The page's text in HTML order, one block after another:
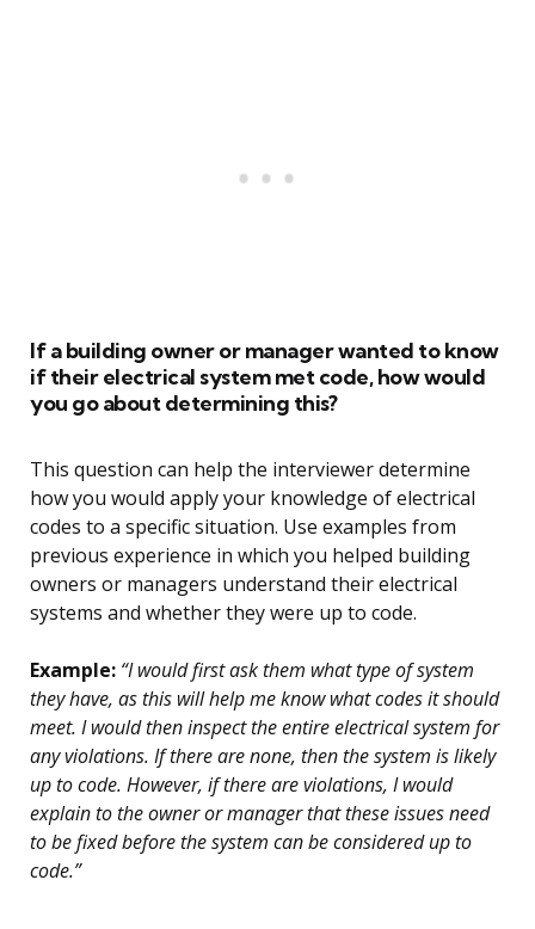
If a building owner or manager wanted to know
if their electrical system met code, how would
you go about determining this?
This question can help the interviewer determine
how you would apply your knowledge of electrical
codes to a specific situation. Use examples from
previous experience in which you helped building
owners or managers understand their electrical
systems and whether they were up to code.
Example: “I would first ask them what type of system
they have, as this will help me know what codes it should
meet. I would then inspect the entire electrical system for
any violations. If there are none, then the system is likely
up to code. However, if there are violations, I would
explain to the owner or manager that these issues need
to be fixed before the system can be considered up to
code.”